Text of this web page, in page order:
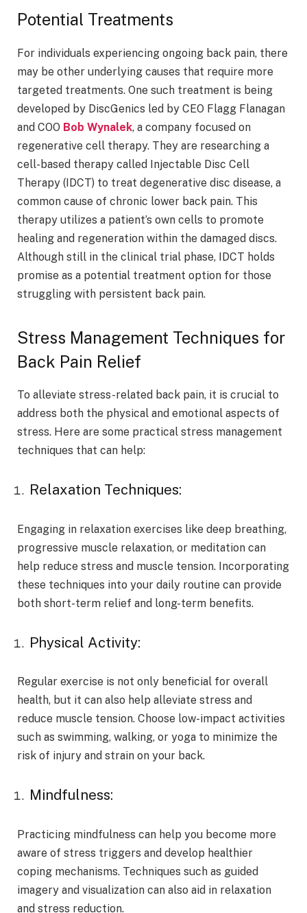
Potential Treatments
For individuals experiencing ongoing back pain, there
may be other underlying causes that require more
targeted treatments. One such treatment is being
developed by DiscGenics led by CEO Flagg Flanagan
and COO Bob Wynalek, a company focused on
regenerative cell therapy. They are researching a
cell-based therapy called Injectable Disc Cell
Therapy (IDCT) to treat degenerative disc disease, a
common cause of chronic lower back pain. This
therapy utilizes a patient’s own cells to promote
healing and regeneration within the damaged discs.
Although still in the clinical trial phase, IDCT holds
promise as a potential treatment option for those
struggling with persistent back pain.
Stress Management Techniques for
Back Pain Relief
To alleviate stress-related back pain, it is crucial to
address both the physical and emotional aspects of
stress. Here are some practical stress management
techniques that can help:
Relaxation Techniques:
Engaging in relaxation exercises like deep breathing,
progressive muscle relaxation, or meditation can
help reduce stress and muscle tension. Incorporating
these techniques into your daily routine can provide
both short-term relief and long-term benefits.
Physical Activity:
Regular exercise is not only beneficial for overall
health, but it can also help alleviate stress and
reduce muscle tension. Choose low-impact activities
such as swimming, walking, or yoga to minimize the
risk of injury and strain on your back.
Mindfulness:
Practicing mindfulness can help you become more
aware of stress triggers and develop healthier
coping mechanisms. Techniques such as guided
imagery and visualization can also aid in relaxation
and stress reduction.